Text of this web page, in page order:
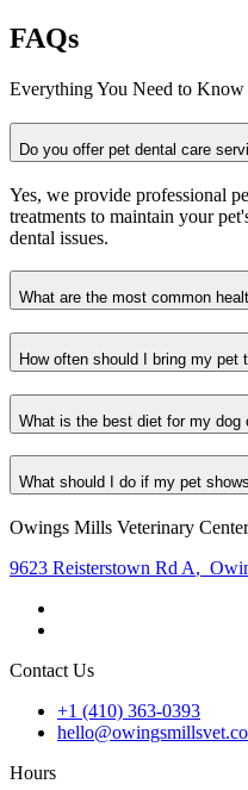
FAQs
Everything You Need to Know
Do you offer pet dental care
Yes, we provide professional
treatments to maintain your
dental issues.
What are the most common
How often should I bring my pet
What is the best diet for my dog
What should I do if my pet
Owings Mills Veterinary Center
9623 Reisterstown Rd A,
Contact Us
+1 (410) 363-0393
Hours